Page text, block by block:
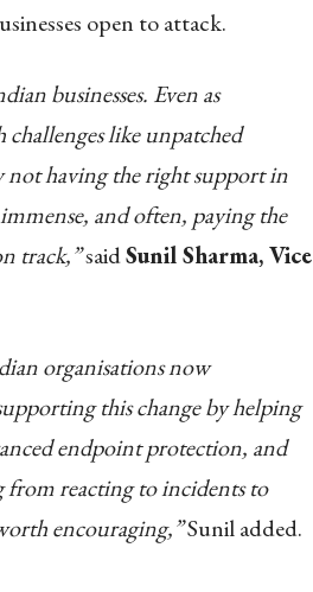
open to attack.
businesses. Even as
like unpatched
not having the right support in
and often, paying the
track,”saidSunil Sharma, Vice
organisations now
this change by helping
endpoint protection, and
from reacting to incidents to
encouraging,”Sunil added.